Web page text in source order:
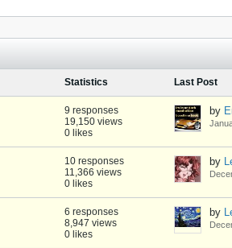
Statistics Last Post
9 responses
19,150 views
0 likes
by
10 responses
11,366 views
0 likes
by
6 responses
8,947 views
0 likes
by